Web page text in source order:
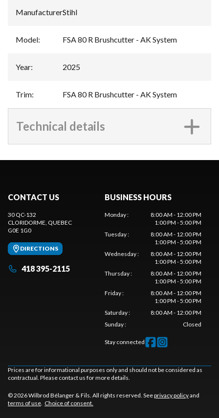
Manufacturer:Stihl
Model: FSA 80 R Brushcutter - AK System
Year: 2025
Trim: FSA 80 R Brushcutter - AK System
Technical details
CONTACT US
30 QC-132
CLORIDORME, QUEBEC
G0E 1G0
DIRECTIONS
418 395-2115
BUSINESS HOURS
Monday:
8:00 AM - 12:00 PM
1:00 PM - 5:00 PM
Tuesday:
8:00 AM - 12:00 PM
1:00 PM - 5:00 PM
Wednesday:
8:00 AM - 12:00 PM
1:00 PM - 5:00 PM
Thursday:
8:00 AM - 12:00 PM
1:00 PM - 5:00 PM
Friday:
8:00 AM - 12:00 PM
1:00 PM - 5:00 PM
Saturday:
8:00 AM - 12:00 PM
Sunday: Closed
Stay connected
Prices are for informational purposes only and should not be considered as
contractual. Please contact us for more details.
© 2026 Wilbrod Bélanger & Fils. All rights reserved. Seeprivacy policyand
terms of use. Choice of consent.